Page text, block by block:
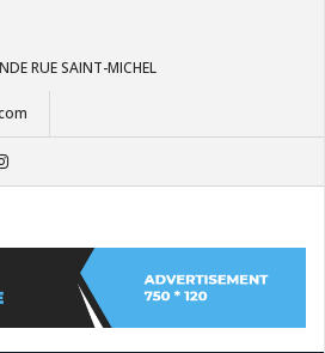
RUE SAINT-MICHEL